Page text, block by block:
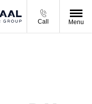
Call Menu